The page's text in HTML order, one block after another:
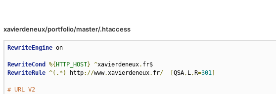
xavierdeneux/portfolio/master/.htaccess
RewriteEngine on
RewriteCond %{ HTTP_HOST} ^xavierdeneux.
fr$
RewriteRule ^(.*) http://www.xavierdeneux. fr/ QSA, L, R=301]
# URL V2